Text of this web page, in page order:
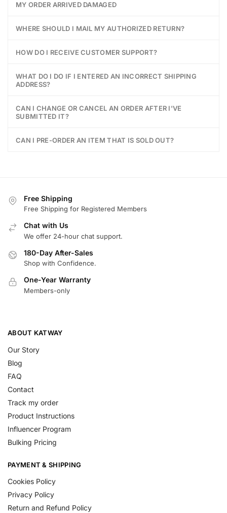
MY ORDER ARRIVED DAMAGED
WHERE SHOULD I MAIL MY AUTHORIZED RETURN?
HOW DO I RECEIVE CUSTOMER SUPPORT?
WHAT DO I DO IF I ENTERED AN INCORRECT SHIPPING
ADDRESS?
CAN I CHANGE OR CANCEL AN ORDER AFTER I'VE
SUBMITTED IT?
CAN I PRE-ORDER AN ITEM THAT IS SOLD OUT?
Free Shipping
Free Shipping for Registered Members
Chat with Us
We offer 24-hour chat support.
180-Day After-Sales
Shop with Confidence.
One-Year Warranty
Members-only
ABOUT KATWAY
Our Story
Blog
FAQ
Contact
Track my order
Product Instructions
Influencer Program
Bulking Pricing
PAYMENT & SHIPPING
Cookies Policy
Privacy Policy
Return and Refund Policy